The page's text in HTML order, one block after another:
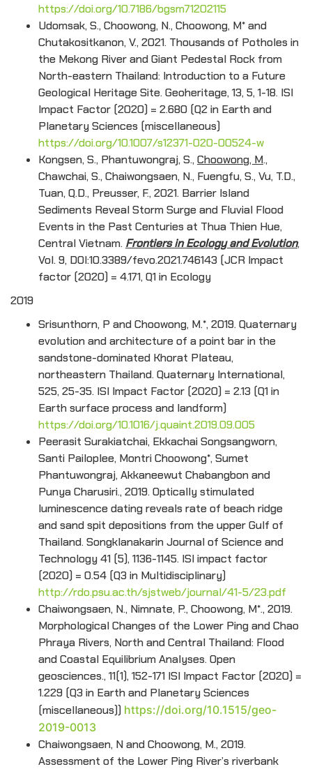
https://doi.org/10.7186/bgsm71202115
Udomsak, S., Choowong, N., Choowong, M* and
Chutakositkanon, V., 2021. Thousands of Potholes in
the Mekong River and Giant Pedestal Rock from
North-eastern Thailand: Introduction to a Future
Geological Heritage Site. Geoheritage, 13, 5, 1-18. ISI
Impact Factor (2020) = 2.680 (Q2 in Earth and
Planetary Sciences (miscellaneous)
https://doi.org/10.1007/s12371-020-00524-w
Kongsen, S., Phantuwongraj, S.,Choowong, M.,
Chawchai, S., Chaiwongsaen, N., Fuengfu, S., Vu, T.D.,
Tuan, Q.D., Preusser, F., 2021. Barrier Island
Sediments Reveal Storm Surge and Fluvial Flood
Events in the Past Centuries at Thua Thien Hue,
Central Vietnam. Frontiers in Ecology and Evolution,
Vol. 9, DOI:10.3389/fevo.2021.746143 (JCR Impact
factor (2020) = 4.171, Q1 in Ecology
2019
Srisunthorn, P and Choowong, M.*, 2019. Quaternary
evolution and architecture of a point bar in the
sandstone-dominated Khorat Plateau,
northeastern Thailand. Quaternary International,
525, 25-35. ISI Impact Factor (2020) = 2.13 (Q1 in
Earth surface process and landform)
https://doi.org/10.1016/j.quaint.2019.09.005
Peerasit Surakiatchai, Ekkachai Songsangworn,
Santi Pailoplee, Montri Choowong*, Sumet
Phantuwongraj, Akkaneewut Chabangbon and
Punya Charusiri., 2019. Optically stimulated
luminescence dating reveals rate of beach ridge
and sand spit depositions from the upper Gulf of
Thailand. Songklanakarin Journal of Science and
Technology 41 (5), 1136-1145. ISI impact factor
(2020) = 0.54 (Q3 in Multidisciplinary)
http://rdo.psu.ac.th/sjstweb/journal/41-5/23.pdf
Chaiwongsaen, N., Nimnate, P., Choowong, M*., 2019.
Morphological Changes of the Lower Ping and Chao
Phraya Rivers, North and Central Thailand: Flood
and Coastal Equilibrium Analyses. Open
geosciences., 11(1), 152-171 ISI Impact Factor (2020) =
1.229 (Q3 in Earth and Planetary Sciences
(miscellaneous)) https://doi.org/10.1515/geo-
2019-0013
Chaiwongsaen, N and Choowong, M., 2019.
Assessment of the Lower Ping River’s riverbank